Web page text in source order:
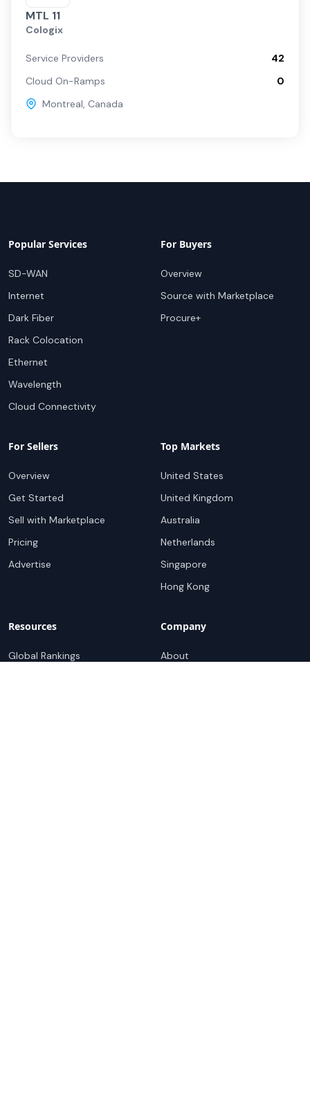
MTL 11
Cologix
Service Providers
42
Cloud On-Ramps
0
Montreal, Canada
Popular Services
SD-WAN
Internet
Dark Fiber
Rack Colocation
Ethernet
Wavelength
Cloud Connectivity
For Buyers
Overview
Source with Marketplace
Procure+
For Sellers
Overview
Get Started
Sell with Marketplace
Pricing
Advertise
Top Markets
United States
United Kingdom
Australia
Netherlands
Singapore
Hong Kong
Resources
Global Rankings
Company
About